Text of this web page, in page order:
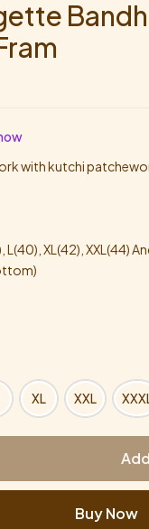
with kutchi
L(40), XL(42), XXL(44)
XL XXL
Buy Now